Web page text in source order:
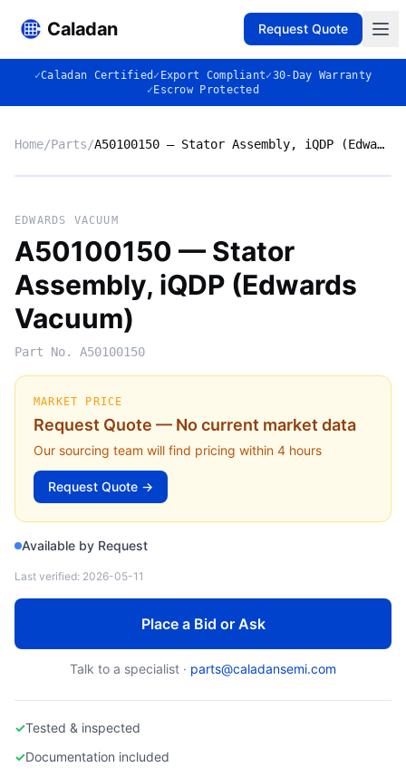
Caladan Request Quote
✓Caladan Certified ✓ Export Compliant✓30-Day Warranty
✓ Escrow Protected
Home/Parts/ A50100150 — Stator Assembly, iQDP (Edwards Vacuum)
◈
EDWARDS VACUUM
A50100150 — Stator Assembly, iQDP (Edwards Vacuum)
EDWARDS VACUUM
A50100150 — Stator
Assembly, iQDP (Edwards
Vacuum)
Part No. A50100150
MARKET PRICE
Request Quote — No current market data
Our sourcing team will find pricing within 4 hours
Request Quote →
Available by Request
Last verified: 2026-05-11
Place a Bid or Ask
Talk to a specialist · parts@caladansemi.com
✓Tested & inspected
✓Documentation included